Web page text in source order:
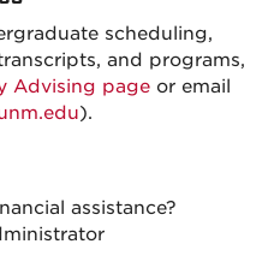
scheduling,
and programs,
Advising page or email
).
assistance?